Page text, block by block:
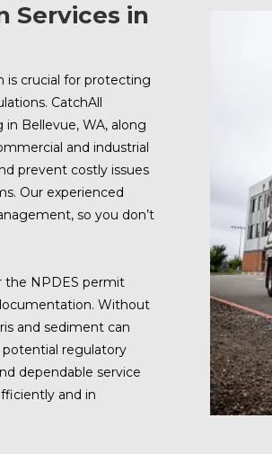
Services in
is crucial for protecting
CatchAll
Bellevue, WA, along
and industrial
prevent costly issues
Our experienced
so you don’t
the NPDES permit
Without
and sediment can
potential regulatory
dependable service
and in